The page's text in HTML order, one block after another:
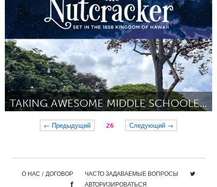
By Lisa Rogers Lemont October 2023
TAKING AWESOME MIDDLE SCHOOLERS TO THE NUTCRACKER
Oahu, HI ← Предыдущий 26 Следующий →
О НАС / ДОГОВОР
ЧАСТО ЗАДАВАЕМЫЕ ВОПРОСЫ
АВТОРИЗИРОВАТЬСЯ